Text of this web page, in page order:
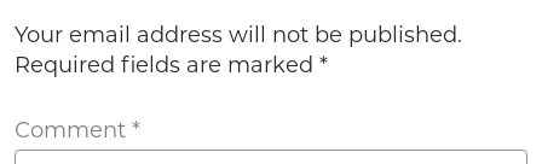
Your email address will not be published.
Required fields are marked *
Comment *